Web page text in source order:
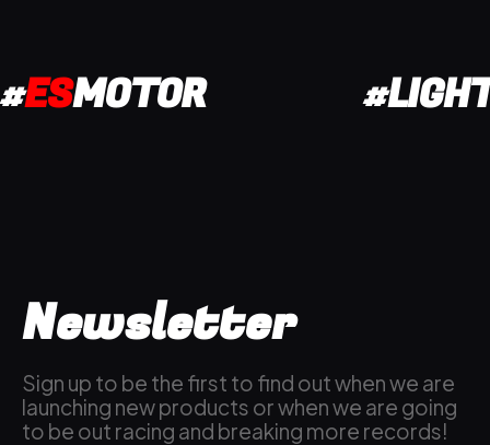
#ESMOTOR
Newsletter
Sign up to be the first to find out when we are
launching new products or when we are going
to be out racing and breaking more records!